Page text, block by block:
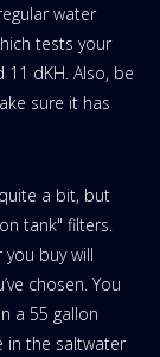
water
tests your
dKH. Also, be
sure it has
a bit, but
tank" filters.
you buy will
chosen. You
a 55 gallon
in the saltwater